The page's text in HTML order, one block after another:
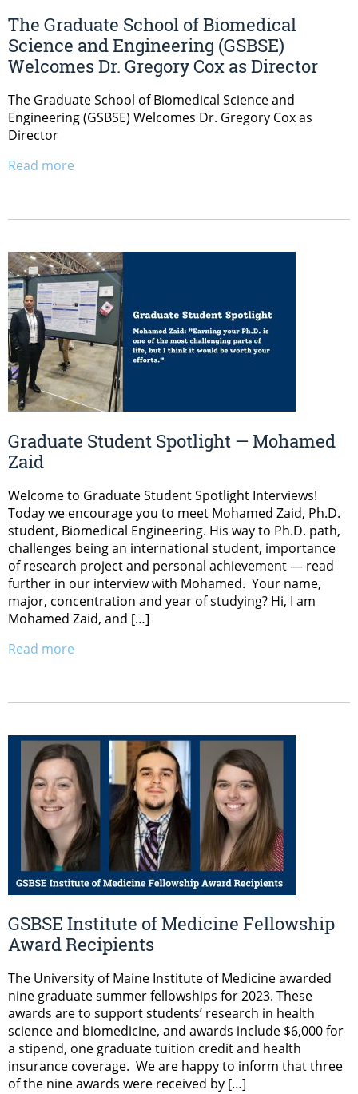
The Graduate School of Biomedical
Science and Engineering (GSBSE)
Welcomes Dr. Gregory Cox as Director
The Graduate School of Biomedical Science and
Engineering (GSBSE) Welcomes Dr. Gregory Cox as
Director
Read more
Graduate Student Spotlight — Mohamed
Zaid
Welcome to Graduate Student Spotlight Interviews!
Today we encourage you to meet Mohamed Zaid, Ph.D.
student, Biomedical Engineering. His way to Ph.D. path,
challenges being an international student, importance
of research project and personal achievement — read
further in our interview with Mohamed. Your name,
major, concentration and year of studying? Hi, I am
Mohamed Zaid, and […]
Read more
GSBSE Institute of Medicine Fellowship
Award Recipients
The University of Maine Institute of Medicine awarded
nine graduate summer fellowships for 2023. These
awards are to support students’ research in health
science and biomedicine, and awards include $6,000 for
a stipend, one graduate tuition credit and health
insurance coverage. We are happy to inform that three
of the nine awards were received by […]